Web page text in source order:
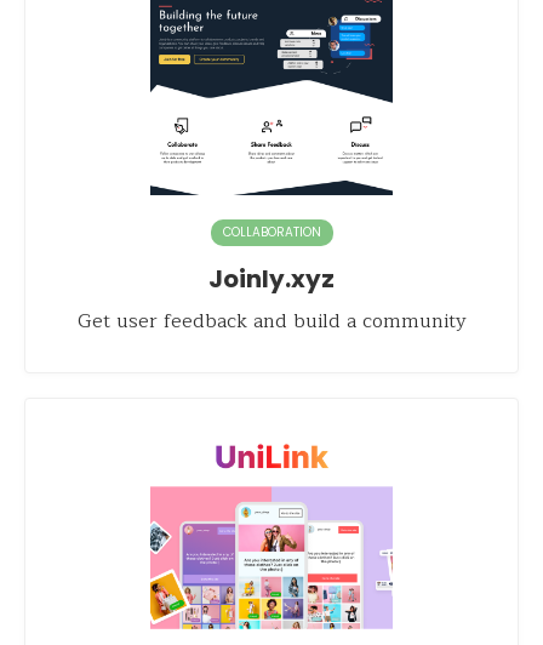
COLLABORATION
Joinly.xyz
Get user feedback and build a community